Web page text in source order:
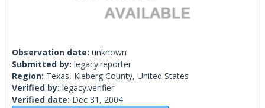
Observation date: unknown
Submitted by: legacy.reporter
Region: Texas, Kleberg County, United States
Verified by: legacy.verifier
Verified date: Dec 31, 2004